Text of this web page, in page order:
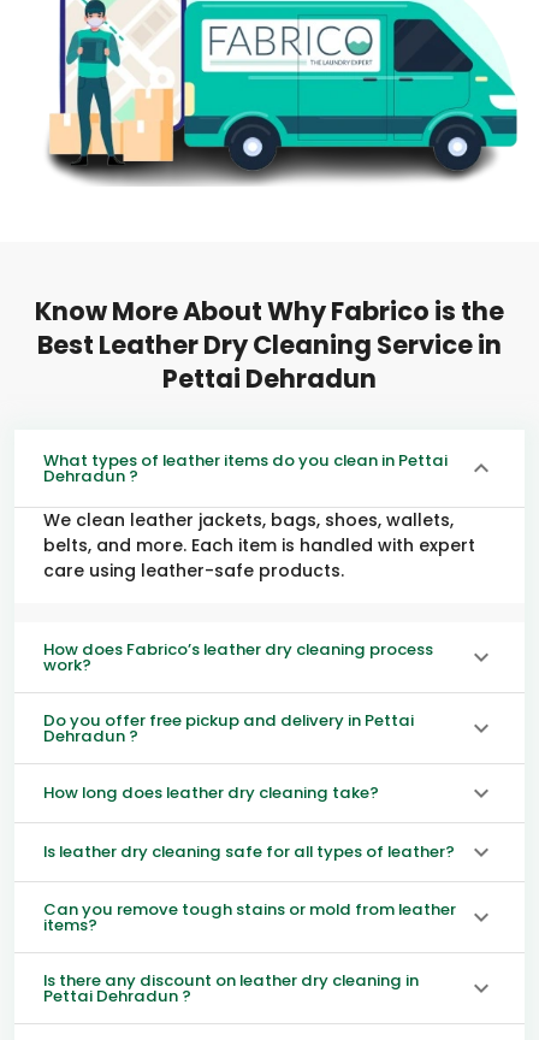
Know More About Why Fabrico is the
Best Leather Dry Cleaning Service in
Pettai Dehradun
What types of leather items do you clean in Pettai
Dehradun ?
We clean leather jackets, bags, shoes, wallets,
belts, and more. Each item is handled with expert
care using leather-safe products.
How does Fabrico’s leather dry cleaning process
work?
Do you offer free pickup and delivery in Pettai
Dehradun ?
How long does leather dry cleaning take?
Is leather dry cleaning safe for all types of leather?
Can you remove tough stains or mold from leather
items?
Is there any discount on leather dry cleaning in
Pettai Dehradun ?